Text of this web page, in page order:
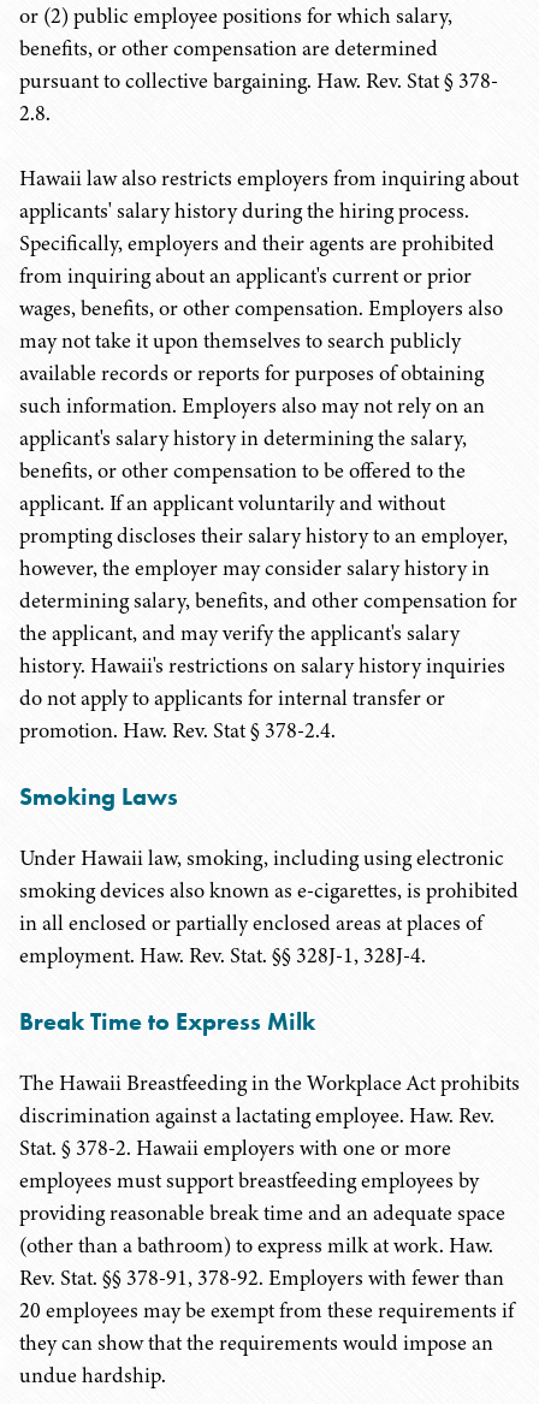
or (2) public employee positions for which salary,
benefits, or other compensation are determined
pursuant to collective bargaining. Haw. Rev. Stat § 378-
2.8.
Hawaii law also restricts employers from inquiring about
applicants' salary history during the hiring process.
Specifically, employers and their agents are prohibited
from inquiring about an applicant's current or prior
wages, benefits, or other compensation. Employers also
may not take it upon themselves to search publicly
available records or reports for purposes of obtaining
such information. Employers also may not rely on an
applicant's salary history in determining the salary,
benefits, or other compensation to be offered to the
applicant. If an applicant voluntarily and without
prompting discloses their salary history to an employer,
however, the employer may consider salary history in
determining salary, benefits, and other compensation for
the applicant, and may verify the applicant's salary
history. Hawaii's restrictions on salary history inquiries
do not apply to applicants for internal transfer or
promotion. Haw. Rev. Stat § 378-2.4.
Smoking Laws
Under Hawaii law, smoking, including using electronic
smoking devices also known as e-cigarettes, is prohibited
in all enclosed or partially enclosed areas at places of
employment. Haw. Rev. Stat. §§ 328J-1, 328J-4.
Break Time to Express Milk
The Hawaii Breastfeeding in the Workplace Act prohibits
discrimination against a lactating employee. Haw. Rev.
Stat. § 378-2. Hawaii employers with one or more
employees must support breastfeeding employees by
providing reasonable break time and an adequate space
(other than a bathroom) to express milk at work. Haw.
Rev. Stat. §§ 378-91, 378-92. Employers with fewer than
20 employees may be exempt from these requirements if
they can show that the requirements would impose an
undue hardship.